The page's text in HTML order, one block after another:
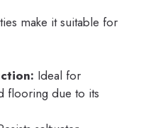
make it suitable for
Ideal for
flooring due to its